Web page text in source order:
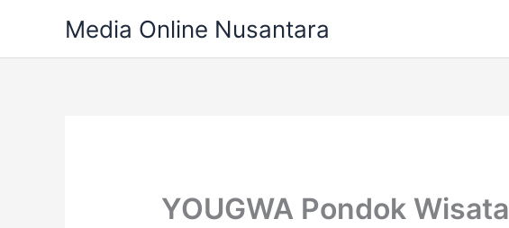
content
Media Online Nusantara
YOUGWA Pondok Wisata